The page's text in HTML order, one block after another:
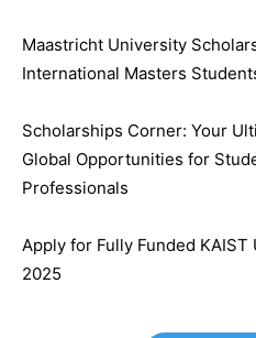
Maastricht University
International Masters
Scholarships Corner: Your
Global Opportunities for
Professionals
Apply for Fully Funded
2025